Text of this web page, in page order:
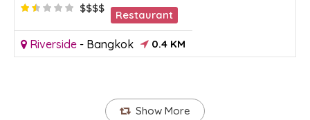
$$$$
Restaurant
Riverside - Bangkok 0.4 KM
Show More